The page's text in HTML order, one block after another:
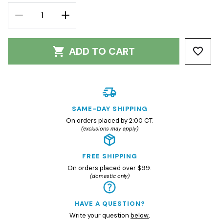
DECREASE
QUANTITY:
INCREASE
QUANTITY:
ADD TO CART
SAME-DAY SHIPPING
On orders placed by 2:00 CT.
(exclusions may apply)
FREE SHIPPING
On orders placed over $99.
(domestic only)
HAVE A QUESTION?
Write your question below,